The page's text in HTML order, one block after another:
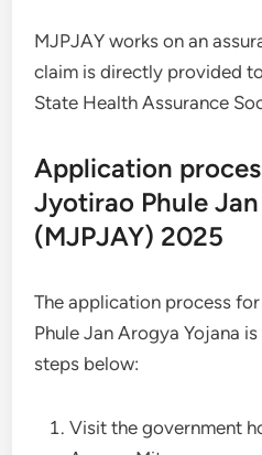
MJPJAY works on an
claim is directly provided
State Health Assurance
Application
Jyotirao Phule
(MJPJAY) 2025
The application process
Phule Jan Arogya Yojana
steps below:
Visit the government